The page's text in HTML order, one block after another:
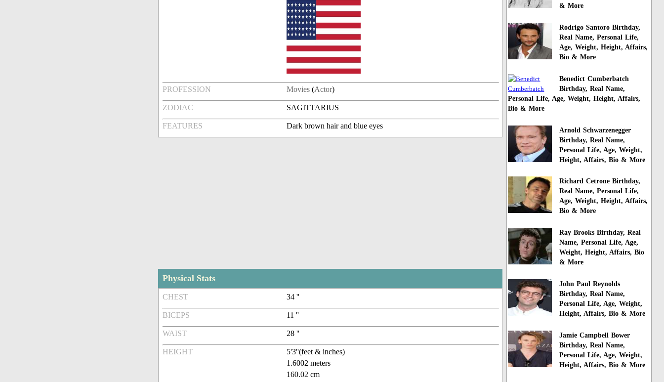
PROFESSION Movies (Actor)
ZODIAC SAGITTARIUS
FEATURES Dark brown hair and blue eyes
Physical Stats
CHEST 34 ''
BICEPS 11 ''
WAIST 28 ''
HEIGHT
5'3''(feet & inches)
1.6002 meters
160.02 cm
& More
Rodrigo Santoro Birthday,
Real Name, Personal Life,
Age, Weight, Height, Affairs,
Bio & More
Benedict Cumberbatch
Birthday, Real Name,
Personal Life, Age, Weight, Height, Affairs,
Bio & More
Arnold Schwarzenegger
Birthday, Real Name,
Personal Life, Age, Weight,
Height, Affairs, Bio & More
Richard Cetrone Birthday,
Real Name, Personal Life,
Age, Weight, Height, Affairs,
Bio & More
Ray Brooks Birthday, Real
Name, Personal Life, Age,
Weight, Height, Affairs, Bio
& More
John Paul Reynolds
Birthday, Real Name,
Personal Life, Age, Weight,
Height, Affairs, Bio & More
Jamie Campbell Bower
Birthday, Real Name,
Personal Life, Age, Weight,
Height, Affairs, Bio & More